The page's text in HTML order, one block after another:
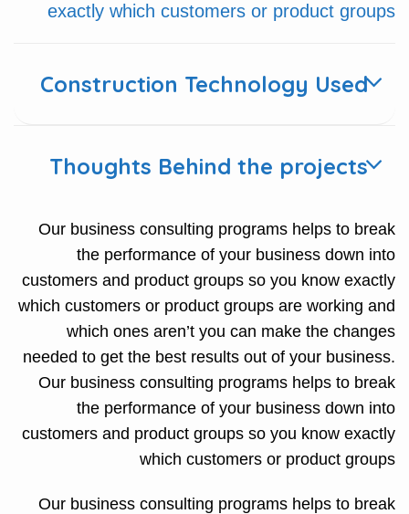
exactly which customers or product groups
Construction Technology Used
Thoughts Behind the projects
Our business consulting programs helps to break
the performance of your business down into
customers and product groups so you know exactly
which customers or product groups are working and
which ones aren’t you can make the changes
needed to get the best results out of your business.
Our business consulting programs helps to break
the performance of your business down into
customers and product groups so you know exactly
which customers or product groups
Our business consulting programs helps to break